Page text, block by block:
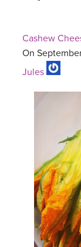
MEDITATION
ROKU, FIRE TV,
ONLINE
THAILAND 2027
THAILAND II 2027
ARTICLES &
MUSIC
YOGA POSE
YOGA STYLES
Cashew
On
Jules